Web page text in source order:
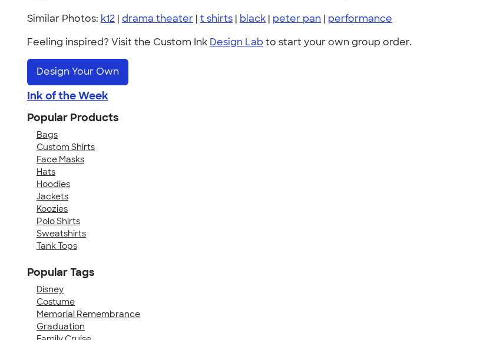
Similar Photos: k12 | drama theater | t shirts | black | peter pan | performance
Feeling inspired? Visit the Custom Ink Design Lab to start your own group order.
Design Your Own
Ink of the Week
Popular Products
Bags
Custom Shirts
Face Masks
Hats
Hoodies
Jackets
Koozies
Polo Shirts
Sweatshirts
Tank Tops
Popular Tags
Disney
Costume
Memorial Remembrance
Graduation